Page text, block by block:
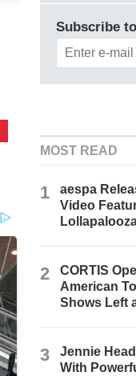
Subscribe
MOST READ
1
aespa
Video
2
CORTIS
American
Shows Left
3
Jennie
With